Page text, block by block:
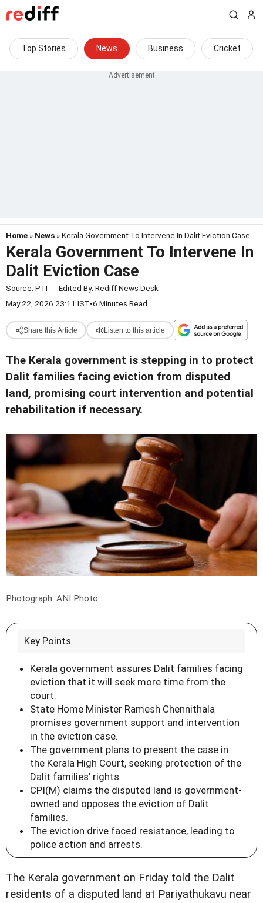
Top Stories News Business Cricket
Home » News » Kerala Government To Intervene In Dalit Eviction Case
Kerala Government To Intervene In
Dalit Eviction Case
Source: PTI - Edited By: Rediff News Desk
May 22, 2026 23:11 IST•6 Minutes Read
Share this Article Listen to this article
The Kerala government is stepping in to protect
Dalit families facing eviction from disputed
land, promising court intervention and potential
rehabilitation if necessary.
Photograph: ANI Photo
Key Points
Kerala government assures Dalit families facing
eviction that it will seek more time from the
court.
State Home Minister Ramesh Chennithala
promises government support and intervention
in the eviction case.
The government plans to present the case in
the Kerala High Court, seeking protection of the
Dalit families' rights.
CPI(M) claims the disputed land is government-
owned and opposes the eviction of Dalit
families.
The eviction drive faced resistance, leading to
police action and arrests.
The Kerala government on Friday told the Dalit
residents of a disputed land at Pariyathukavu near